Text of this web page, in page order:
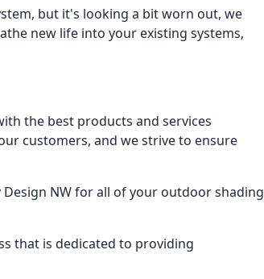
but it's looking a bit worn out, we
new life into your existing systems,
the best products and services
customers, and we strive to ensure
NW for all of your outdoor shading
that is dedicated to providing